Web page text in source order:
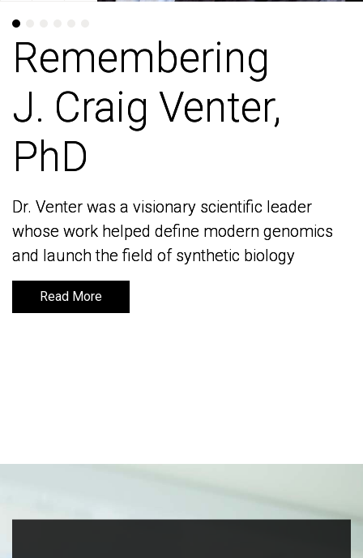
Remembering
J. Craig Venter,
PhD
Dr. Venter was a visionary scientific leader
whose work helped define modern genomics
and launch the field of synthetic biology
Read More
Remembering
J. Craig Venter,
PhD
Dr. Venter was a visionary scientific leader
whose work helped define modern genomics
and launch the field of synthetic biology
Read More